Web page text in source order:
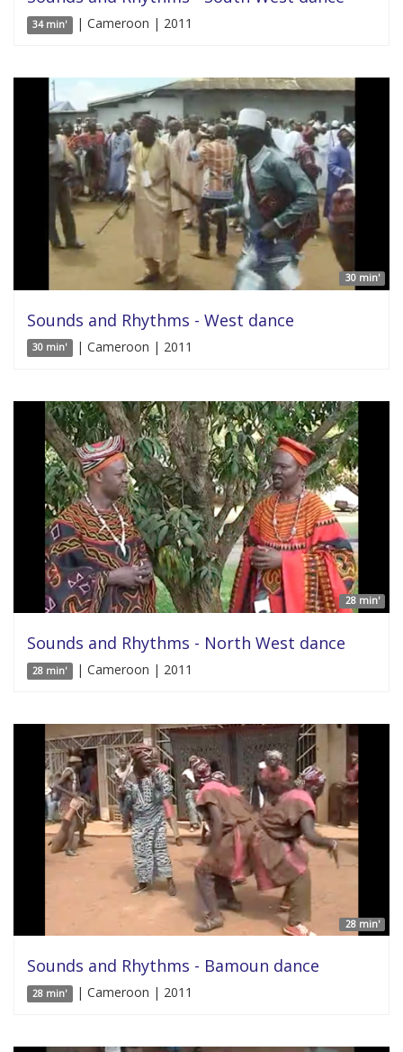
34 min' | Cameroon | 2011
30 min'
Sounds and Rhythms - West dance
30 min' | Cameroon | 2011
28 min'
Sounds and Rhythms - North West dance
28 min' | Cameroon | 2011
28 min'
Sounds and Rhythms - Bamoun dance
28 min' | Cameroon | 2011